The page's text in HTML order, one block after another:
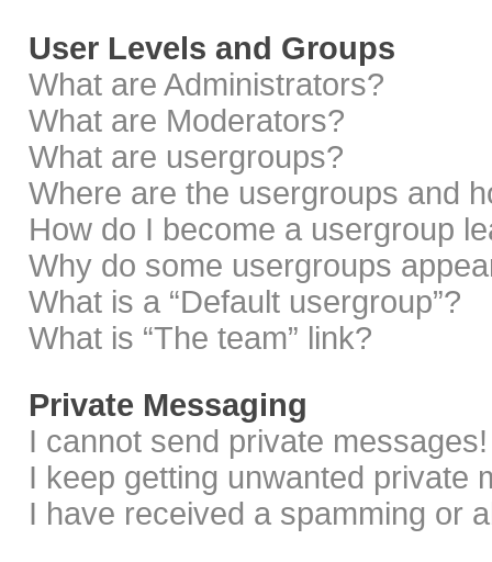
User Levels and Groups
What are Administrators?
What are Moderators?
What are usergroups?
Where are the usergroups and
How do I become a usergroup
Why do some usergroups
What is a “Default usergroup”?
What is “The team” link?
Private Messaging
I cannot send private messages!
I keep getting unwanted private
I have received a spamming or